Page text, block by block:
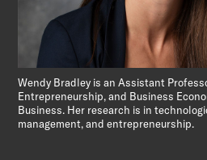
Wendy Bradley is an Assistant
Entrepreneurship, and Business
Business. Her research is in
management, and entrepreneurship.